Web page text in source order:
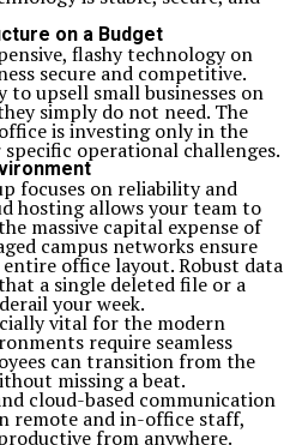
on a Budget
flashy technology on
secure and competitive.
upsell small businesses on
simply do not need. The
is investing only in the
operational challenges.
focuses on reliability and
hosting allows your team to
massive capital expense of
campus networks ensure
office layout. Robust data
a single deleted file or a
your week.
vital for the modern
require seamless
can transition from the
missing a beat.
cloud-based communication
remote and in-office staff,
from anywhere.